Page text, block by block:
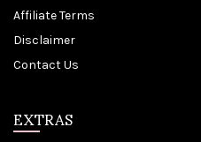
Affiliate Terms
Disclaimer
Contact Us
EXTRAS